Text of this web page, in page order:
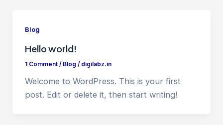
Blog
Hello world!
1 Comment / Blog / digilabz.in
Welcome to WordPress. This is your first
post. Edit or delete it, then start writing!